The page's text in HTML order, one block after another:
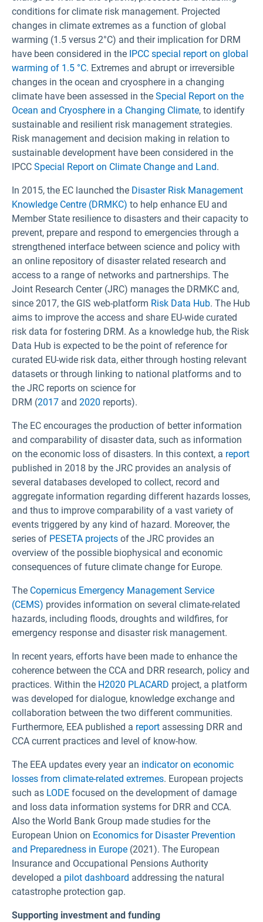
conditions for climate risk management. Projected
changes in climate extremes as a function of global
warming (1.5 versus 2°C) and their implication for DRM
have been considered in the IPCC special report on global
warming of 1.5 °C. Extremes and abrupt or irreversible
changes in the ocean and cryosphere in a changing
climate have been assessed in the Special Report on the
Ocean and Cryosphere in a Changing Climate, to identify
sustainable and resilient risk management strategies.
Risk management and decision making in relation to
sustainable development have been considered in the
IPCC Special Report on Climate Change and Land.
In 2015, the EC launched the Disaster Risk Management
Knowledge Centre (DRMKC) to help enhance EU and
Member State resilience to disasters and their capacity to
prevent, prepare and respond to emergencies through a
strengthened interface between science and policy with
an online repository of disaster related research and
access to a range of networks and partnerships. The
Joint Research Center (JRC) manages the DRMKC and,
since 2017, the GIS web-platform Risk Data Hub. The Hub
aims to improve the access and share EU-wide curated
risk data for fostering DRM. As a knowledge hub, the Risk
Data Hub is expected to be the point of reference for
curated EU-wide risk data, either through hosting relevant
datasets or through linking to national platforms and to
the JRC reports on science for
DRM (2017 and 2020 reports).
The EC encourages the production of better information
and comparability of disaster data, such as information
on the economic loss of disasters. In this context, a report
published in 2018 by the JRC provides an analysis of
several databases developed to collect, record and
aggregate information regarding different hazards losses,
and thus to improve comparability of a vast variety of
events triggered by any kind of hazard. Moreover, the
series of PESETA projects of the JRC provides an
overview of the possible biophysical and economic
consequences of future climate change for Europe.
The Copernicus Emergency Management Service
(CEMS) provides information on several climate-related
hazards, including floods, droughts and wildfires, for
emergency response and disaster risk management.
In recent years, efforts have been made to enhance the
coherence between the CCA and DRR research, policy and
practices. Within the H2020 PLACARD project, a platform
was developed for dialogue, knowledge exchange and
collaboration between the two different communities.
Furthermore, EEA published a report assessing DRR and
CCA current practices and level of know-how.
The EEA updates every year an indicator on economic
losses from climate-related extremes. European projects
such as LODE focused on the development of damage
and loss data information systems for DRR and CCA.
Also the World Bank Group made studies for the
European Union on Economics for Disaster Prevention
and Preparedness in Europe (2021). The European
Insurance and Occupational Pensions Authority
developed a pilot dashboard addressing the natural
catastrophe protection gap.
Supporting investment and funding